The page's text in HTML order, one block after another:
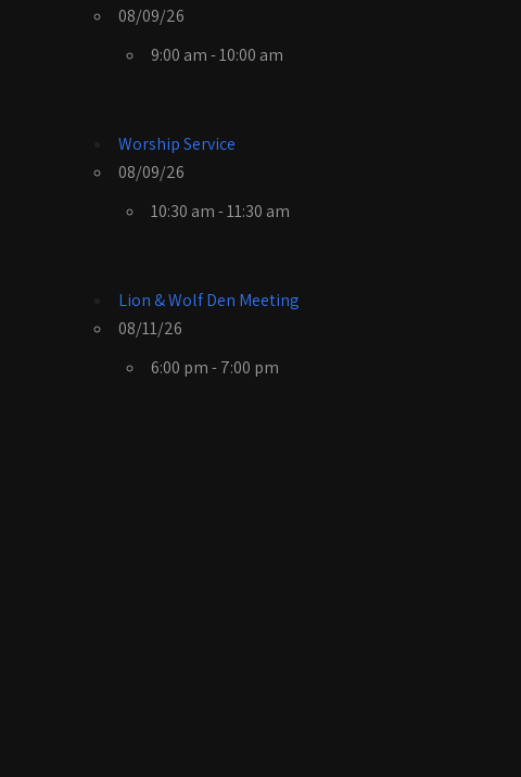
08/09/26
9:00 am - 10:00 am
Worship Service
08/09/26
10:30 am - 11:30 am
Lion & Wolf Den Meeting
08/11/26
6:00 pm - 7:00 pm